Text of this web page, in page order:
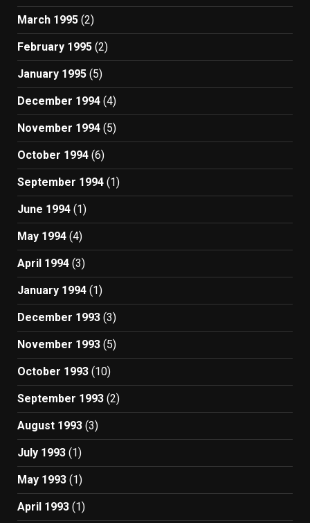
March 1995 (2)
February 1995 (2)
January 1995 (5)
December 1994 (4)
November 1994 (5)
October 1994 (6)
September 1994 (1)
June 1994 (1)
May 1994 (4)
April 1994 (3)
January 1994 (1)
December 1993 (3)
November 1993 (5)
October 1993 (10)
September 1993 (2)
August 1993 (3)
July 1993 (1)
May 1993 (1)
April 1993 (1)